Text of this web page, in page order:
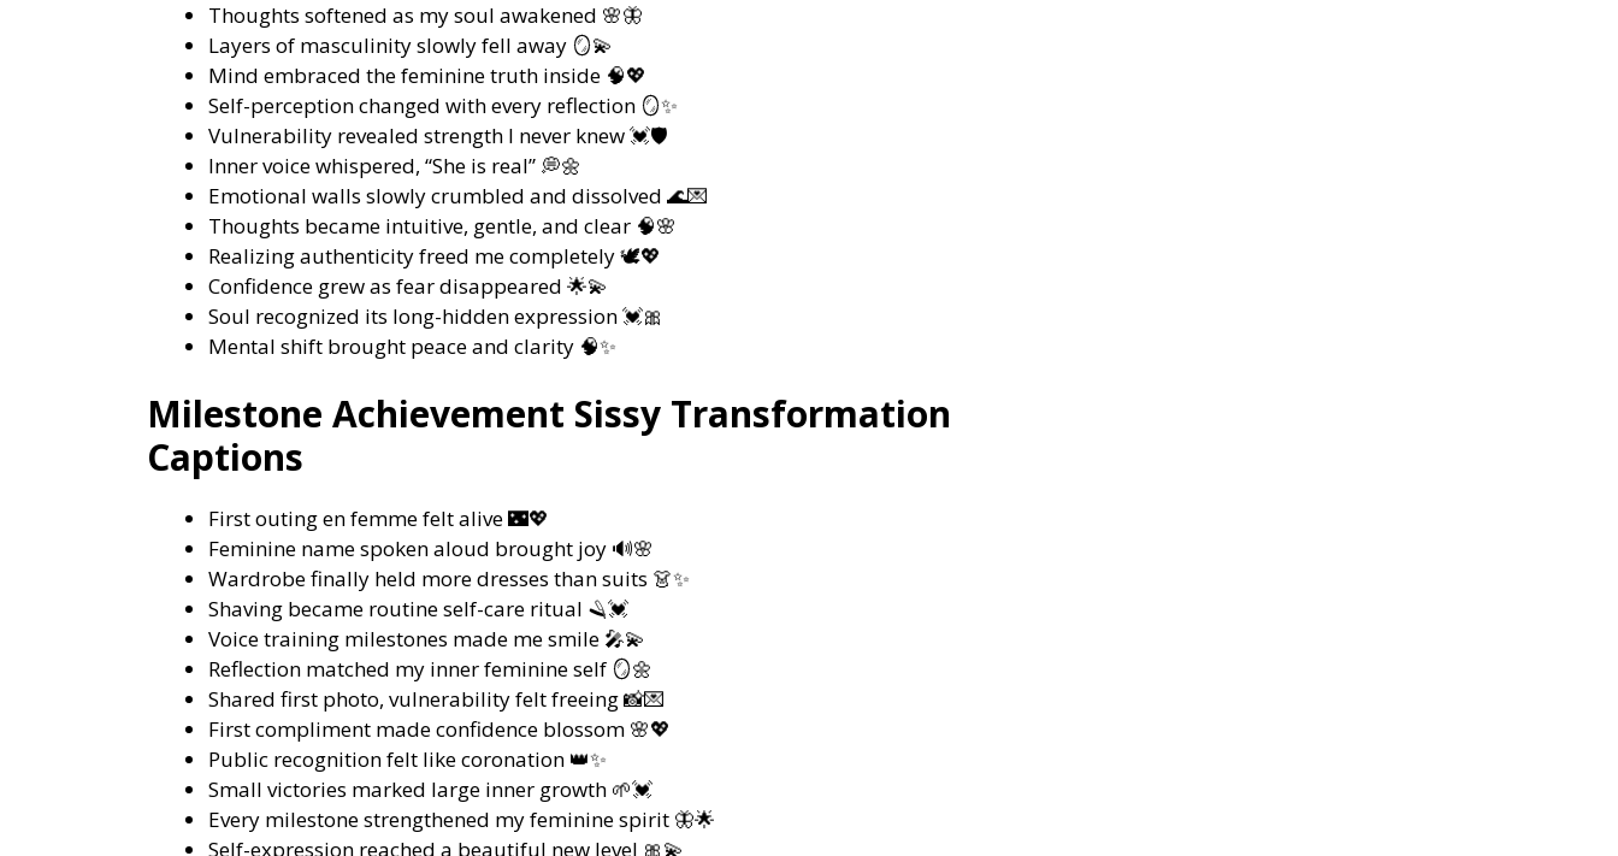
Thoughts softened as my soul awakened 🌸🦋
Layers of masculinity slowly fell away 🪞💫
Mind embraced the feminine truth inside 🧠💖
Self-perception changed with every reflection 🪞✨
Vulnerability revealed strength I never knew 💓🛡️
Inner voice whispered, “She is real” 💭🌼
Emotional walls slowly crumbled and dissolved 🌊💌
Thoughts became intuitive, gentle, and clear 🧠🌸
Realizing authenticity freed me completely 🕊️💖
Confidence grew as fear disappeared 🌟💫
Soul recognized its long-hidden expression 💓🎀
Mental shift brought peace and clarity 🧠✨
Milestone Achievement Sissy Transformation
Captions
First outing en femme felt alive 🌃💖
Feminine name spoken aloud brought joy 🔊🌸
Wardrobe finally held more dresses than suits 👗✨
Shaving became routine self-care ritual 🪒💓
Voice training milestones made me smile 🎤💫
Reflection matched my inner feminine self 🪞🌼
Shared first photo, vulnerability felt freeing 📸💌
First compliment made confidence blossom 🌸💖
Public recognition felt like coronation 👑✨
Small victories marked large inner growth 🌱💓
Every milestone strengthened my feminine spirit 🦋🌟
Self-expression reached a beautiful new level 🎀💫